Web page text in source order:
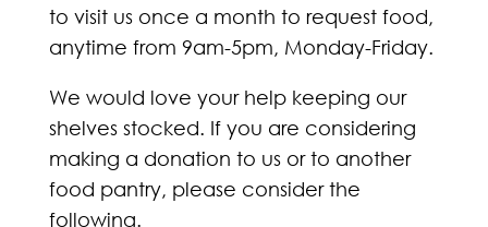
to visit us once a month to request food,
anytime from 9am-5pm, Monday-Friday.
We would love your help keeping our
shelves stocked. If you are considering
making a donation to us or to another
food pantry, please consider the
following.